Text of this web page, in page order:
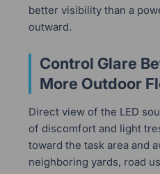
better visibility than a
outward.
Control Glare
More Outdoor
Direct view of the LED
of discomfort and light
toward the task area and
neighboring yards, road